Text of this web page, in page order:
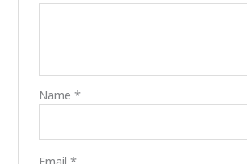
Name *
Email *